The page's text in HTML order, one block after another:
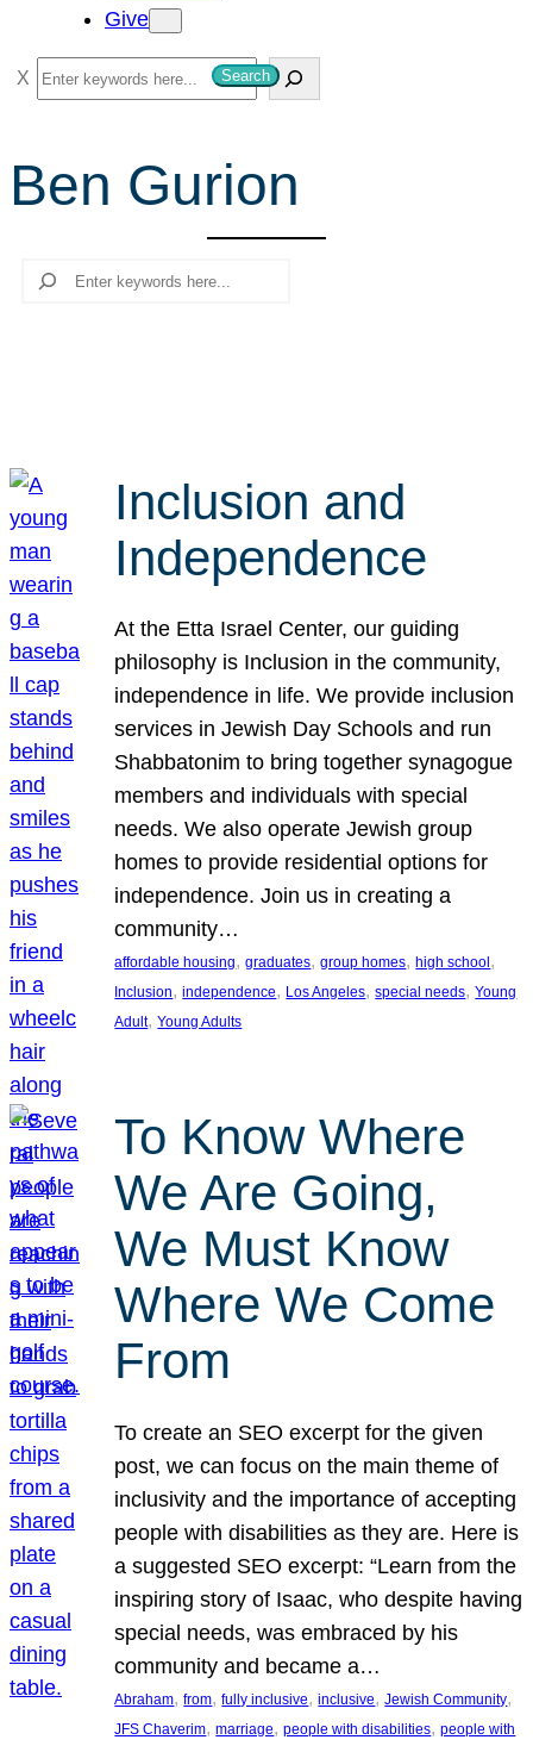
Give
S
e
r
c
Search
Ben Gurion
Search
Inclusion and
Independence
At the Etta Israel Center, our guiding
philosophy is Inclusion in the community,
independence in life. We provide inclusion
services in Jewish Day Schools and run
Shabbatonim to bring together synagogue
members and individuals with special
needs. We also operate Jewish group
homes to provide residential options for
independence. Join us in creating a
community…
affordable housing, graduates, group homes, high school
Inclusion, independence, Los Angeles, special needs, Young
Adult, Young Adults
To Know Where
We Are Going,
We Must Know
Where We Come
From
To create an SEO excerpt for the given
post, we can focus on the main theme of
inclusivity and the importance of accepting
people with disabilities as they are. Here is
a suggested SEO excerpt: “Learn from the
inspiring story of Isaac, who despite having
special needs, was embraced by his
community and became a…
Abraham, from, fully inclusive, inclusive, Jewish Community
JFS Chaverim, marriage, people with disabilities, people with